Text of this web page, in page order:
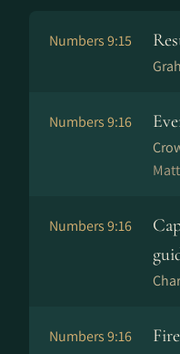
Numbers 9:15
Numbers 9:16
Numbers 9:16
Numbers 9:16